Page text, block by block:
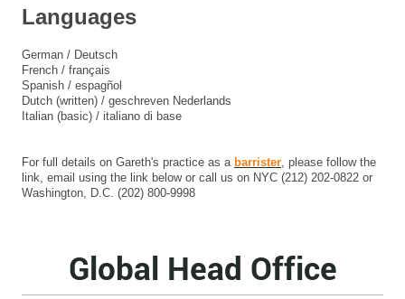
Languages
German / Deutsch
French / français
Spanish / espagñol
Dutch (written) / geschreven Nederlands
Italian (basic) / italiano di base
For full details on Gareth's practice as a barrister , please follow the
link, email using the link below or call us on NYC (212) 202-0822 or
Washington, D.C. (202) 800-9998
Global Head Office